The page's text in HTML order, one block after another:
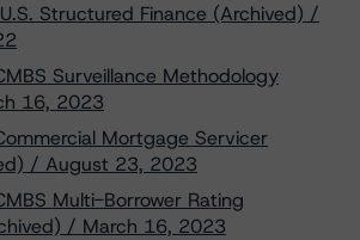
Structured Finance (Archived) /
Surveillance Methodology
16, 2023
Mortgage Servicer
/ August 23, 2023
Multi-Borrower Rating
/ March 16, 2023